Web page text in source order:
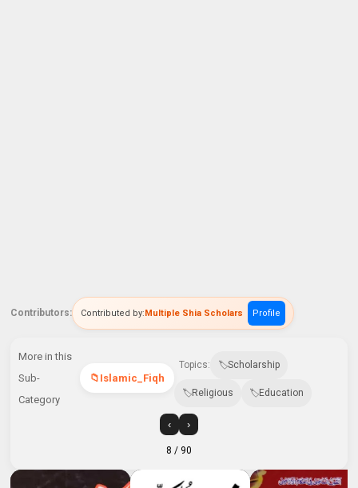
Contributors: Contributed by:Multiple Shia Scholars Profile
More in this
Sub-
Category
Islamic_Fiqh
Topics: Scholarship
Religious Education
‹ ›
8 / 90